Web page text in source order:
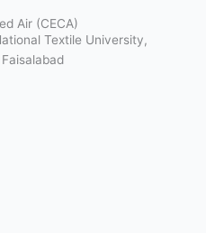
Air (CECA)
Textile University,